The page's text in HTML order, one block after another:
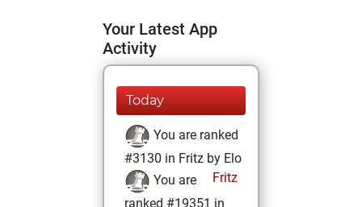
Your Latest App
Activity
Today
You are ranked
#3130 in Fritz by Elo
Fritz
You are
ranked #19351 in